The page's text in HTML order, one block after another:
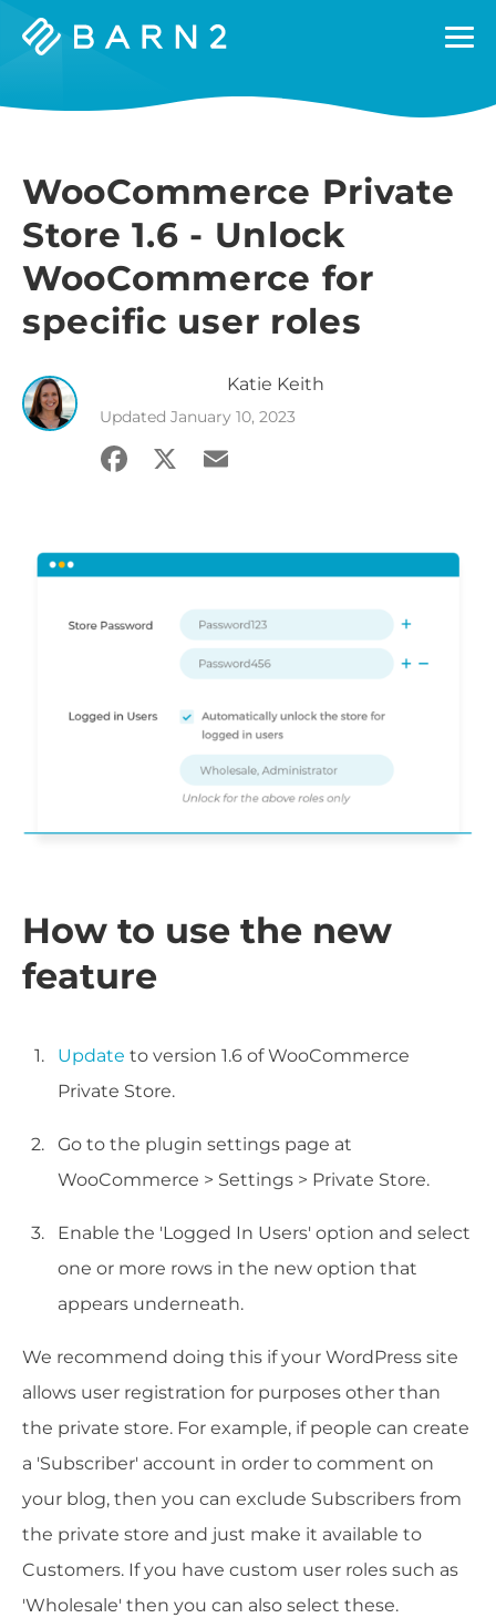
Barn2
WooCommerce Private
Store 1.6 - Unlock
WooCommerce for
specific user roles
Katie Keith
Updated January 10, 2023
Facebook
X Email
How to use the new
feature
Update to version 1.6 of WooCommerce
Private Store.
Go to the plugin settings page at
WooCommerce > Settings > Private Store.
Enable the 'Logged In Users' option and select
one or more rows in the new option that
appears underneath.
We recommend doing this if your WordPress site
allows user registration for purposes other than
the private store. For example, if people can create
a 'Subscriber' account in order to comment on
your blog, then you can exclude Subscribers from
the private store and just make it available to
Customers. If you have custom user roles such as
'Wholesale' then you can also select these.